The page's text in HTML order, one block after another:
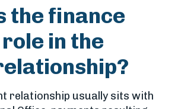
the finance
role in the
relationship usually sits with